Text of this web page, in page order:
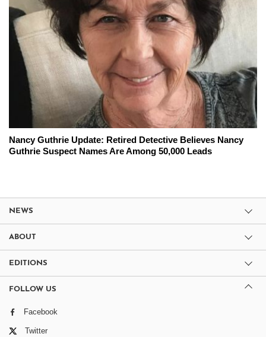
Nancy Guthrie Update: Retired Detective Believes Nancy
Guthrie Suspect Names Are Among 50,000 Leads
NEWS
ABOUT
EDITIONS
FOLLOW US
Facebook
Twitter